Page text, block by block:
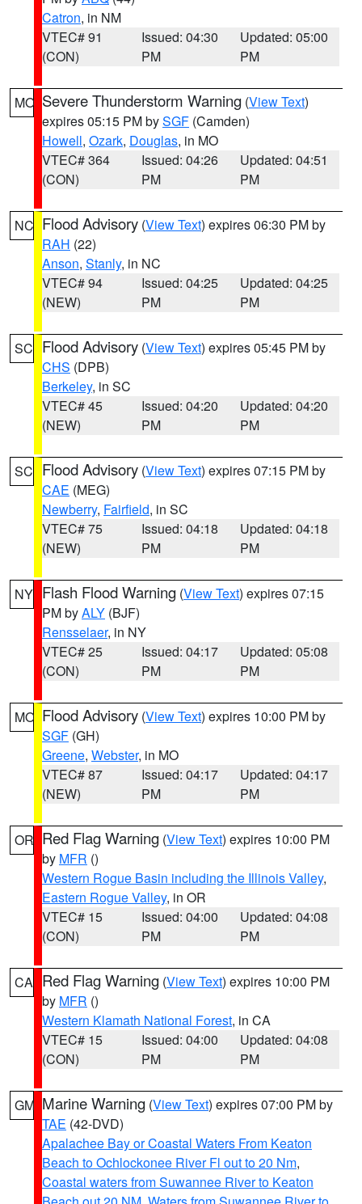
Catron, in NM
VTEC# 91
(CON)
Issued: 04:30
PM
Updated: 05:00
PM
MO Severe Thunderstorm Warning (View Text)
expires 05:15 PM bySGF (Camden)
Howell, Ozark, Douglas, in MO
VTEC# 364
(CON)
Issued: 04:26
PM
Updated: 04:51
PM
NC Flood Advisory (View Text) expires 06:30 PM by
RAH (22)
Anson, Stanly, in NC
VTEC# 94
(NEW)
Issued: 04:25
PM
Updated: 04:25
PM
SC Flood Advisory (View Text) expires 05:45 PM by
CHS (DPB)
Berkeley, in SC
VTEC# 45
(NEW)
Issued: 04:20
PM
Updated: 04:20
PM
SC Flood Advisory (View Text) expires 07:15 PM by
CAE (MEG)
Newberry, Fairfield, in SC
VTEC# 75
(NEW)
Issued: 04:18
PM
Updated: 04:18
PM
NY Flash Flood Warning (View Text) expires 07:15
PM byALY (BJF)
Rensselaer, in NY
VTEC# 25
(CON)
Issued: 04:17
PM
Updated: 05:08
PM
MO Flood Advisory (View Text) expires 10:00 PM by
SGF (GH)
Greene, Webster, in MO
VTEC# 87
(NEW)
Issued: 04:17
PM
Updated: 04:17
PM
OR Red Flag Warning (View Text) expires 10:00 PM
by MFR ()
Western Rogue Basin including the Illinois Valley,
Eastern Rogue Valley, in OR
VTEC# 15
(CON)
Issued: 04:00
PM
Updated: 04:08
PM
CA Red Flag Warning (View Text) expires 10:00 PM
by MFR ()
Western Klamath National Forest, in CA
VTEC# 15
(CON)
Issued: 04:00
PM
Updated: 04:08
PM
GM Marine Warning (View Text) expires 07:00 PM by
TAE (42-DVD)
Apalachee Bay or Coastal Waters From Keaton
Beach to Ochlockonee River Fl out to 20 Nm,
Coastal waters from Suwannee River to Keaton